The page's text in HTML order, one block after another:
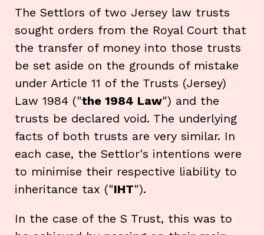
The Settlors of two Jersey law trusts
sought orders from the Royal Court that
the transfer of money into those trusts
be set aside on the grounds of mistake
under Article 11 of the Trusts (Jersey)
Law 1984 ("the 1984 Law") and the
trusts be declared void. The underlying
facts of both trusts are very similar. In
each case, the Settlor's intentions were
to minimise their respective liability to
inheritance tax ("IHT").
In the case of the S Trust, this was to